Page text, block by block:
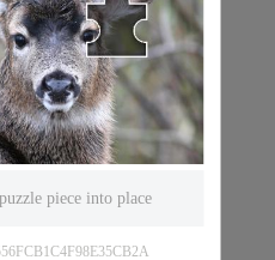
piece into place